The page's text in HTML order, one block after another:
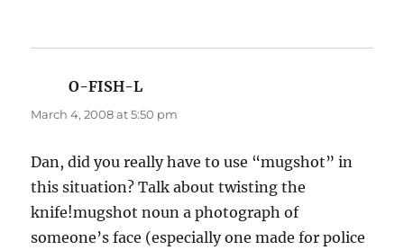
O-FISH-L
March 4, 2008 at 5:50 pm
Dan, did you really have to use “mugshot” in
this situation? Talk about twisting the
knife!mugshot noun a photograph of
someone’s face (especially one made for police